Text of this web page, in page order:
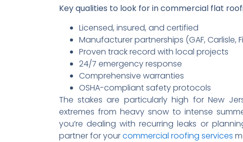
Key qualities to look for in commercial flat
Licensed, insured, and certified
Manufacturer partnerships (GAF, Carlisle,
Proven track record with local projects
24/7 emergency response
Comprehensive warranties
OSHA-compliant safety protocols
The stakes are particularly high for New
extremes from heavy snow to intense
you’re dealing with recurring leaks or
partner for yourcommercial roofing services